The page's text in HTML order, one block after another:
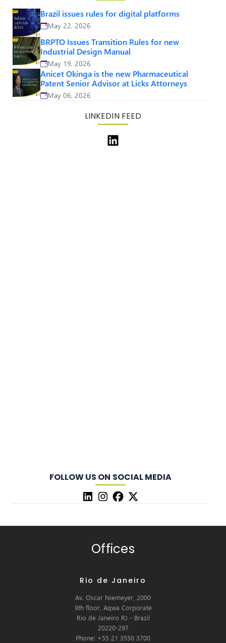
Brazil issues rules for digital platforms
May 22, 2026
BRPTO Issues Transition Rules for new
Industrial Design Manual
May 19, 2026
Anicet Okinga is the new Pharmaceutical
Patent Senior Advisor at Licks Attorneys
May 06, 2026
LINKEDIN FEED
FOLLOW US ON SOCIAL MEDIA
Offices
Rio de Janeiro
Av. Oscar Niemeyer, 2000
9th floor, Aqwa Corporate
Rio de Janeiro RJ - Brazil
20220-297
Phone: +55 21 3550 3700